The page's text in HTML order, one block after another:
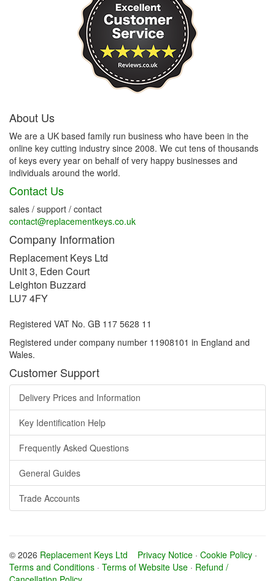
About Us
We are a UK based family run business who have been in the
online key cutting industry since 2008. We cut tens of thousands
of keys every year on behalf of very happy businesses and
individuals around the world.
Contact Us
sales / support / contact
contact@replacementkeys.co.uk
Company Information
Replacement Keys Ltd
Unit 3, Eden Court
Leighton Buzzard
LU7 4FY
Registered VAT No. GB 117 5628 11
Registered under company number 11908101 in England and
Wales.
Customer Support
Delivery Prices and Information
Key Identification Help
Frequently Asked Questions
General Guides
Trade Accounts
© 2026 Replacement Keys Ltd Privacy Notice · Cookie Policy ·
Terms and Conditions · Terms of Website Use · Refund /